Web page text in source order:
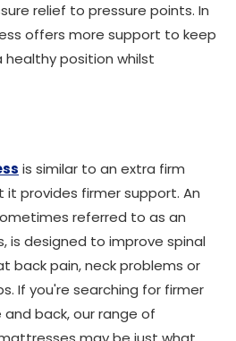
relief to pressure points. In
offers more support to keep
healthy position whilst
is similar to an extra firm
provides firmer support. An
referred to as an
is designed to improve spinal
back pain, neck problems or
If you're searching for firmer
back, our range of